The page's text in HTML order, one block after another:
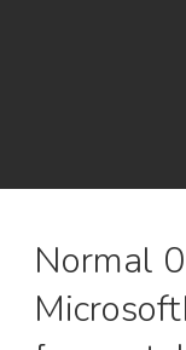
Normal